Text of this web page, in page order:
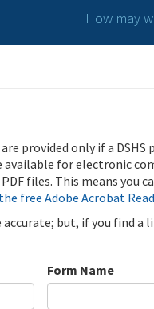
How may
provided only if a
for electronic
files. This means you
free Adobe Acrobat
but, if you find
Form Name